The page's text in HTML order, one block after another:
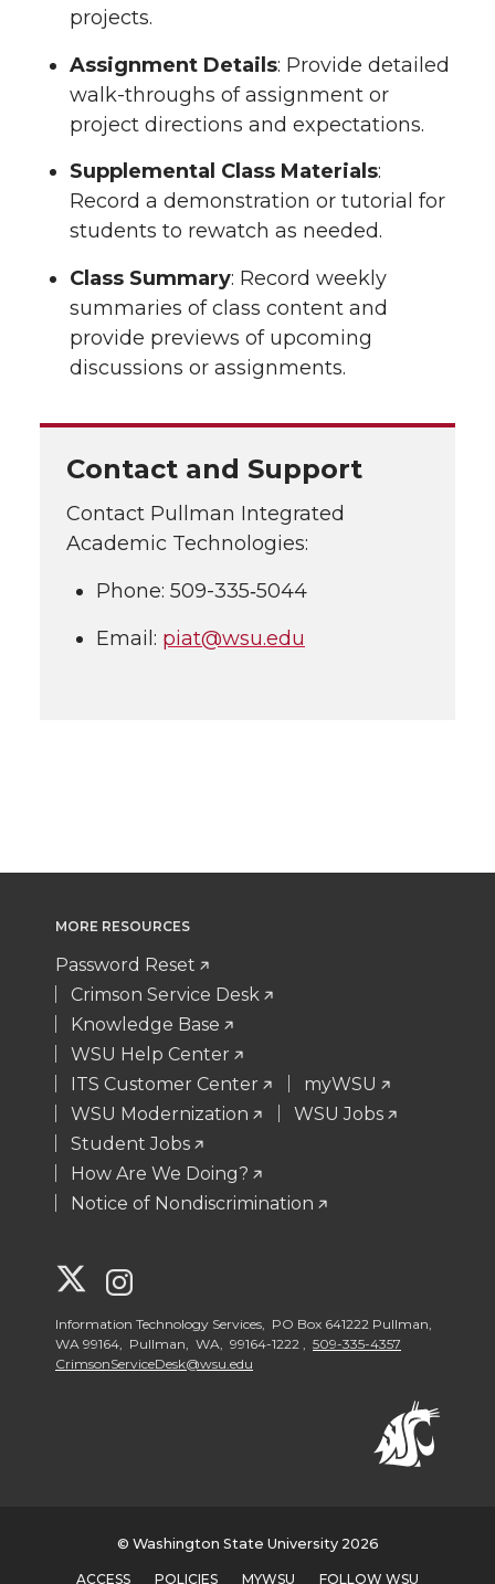
projects.
Assignment Details: Provide detailed
walk-throughs of assignment or
project directions and expectations.
Supplemental Class Materials:
Record a demonstration or tutorial for
students to rewatch as needed.
Class Summary: Record weekly
summaries of class content and
provide previews of upcoming
discussions or assignments.
Contact and Support
Contact Pullman Integrated
Academic Technologies:
Phone: 509-335‑5044
Email: piat@wsu.edu
MORE RESOURCES
Password Reset
Crimson Service Desk
Knowledge Base
WSU Help Center
ITS Customer Center
myWSU
WSU Modernization
WSU Jobs
Student Jobs
How Are We Doing?
Notice of Nondiscrimination
G
o
o
S
Information Technology Services, PO Box 641222 Pullman,
WA 99164, Pullman, WA, 99164-1222 , 509-335-4357
CrimsonServiceDesk@wsu.edu
© Washington State University 2026
ACCESS POLICIES MYWSU FOLLOW WSU